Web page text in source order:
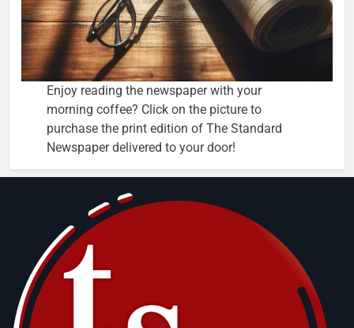
Enjoy reading the newspaper with your
morning coffee? Click on the picture to
purchase the print edition of The Standard
Newspaper delivered to your door!